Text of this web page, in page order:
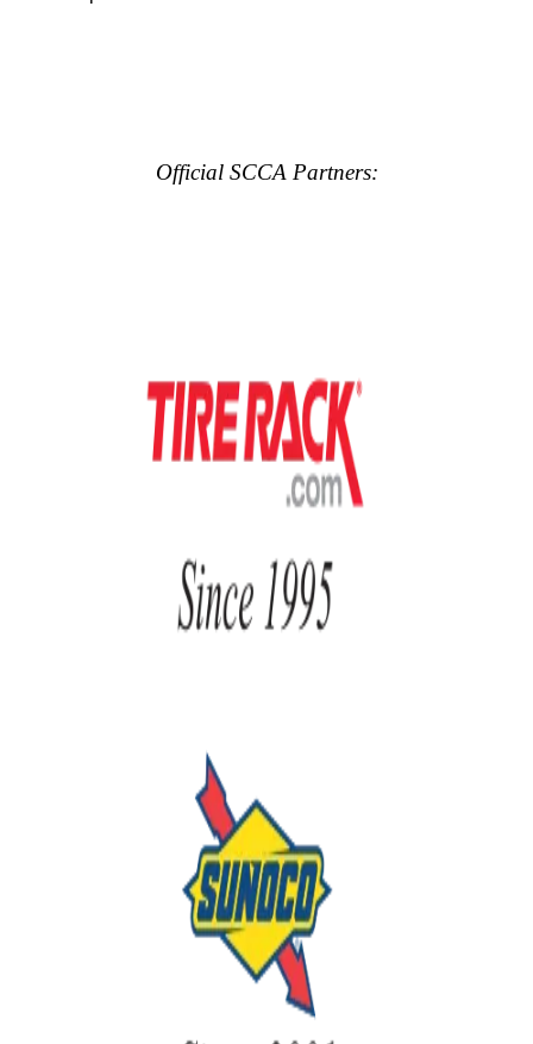
Official SCCA Partners: